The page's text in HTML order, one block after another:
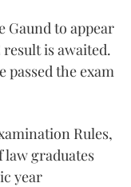
Gaund to appear
is awaited.
passed the exam
Rules,
graduates
year